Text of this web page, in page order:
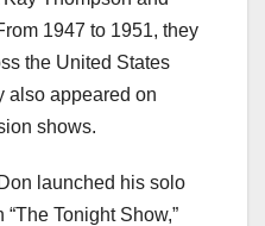
1947 to 1951, they
the United States
also appeared on
shows.
launched his solo
Tonight Show,”